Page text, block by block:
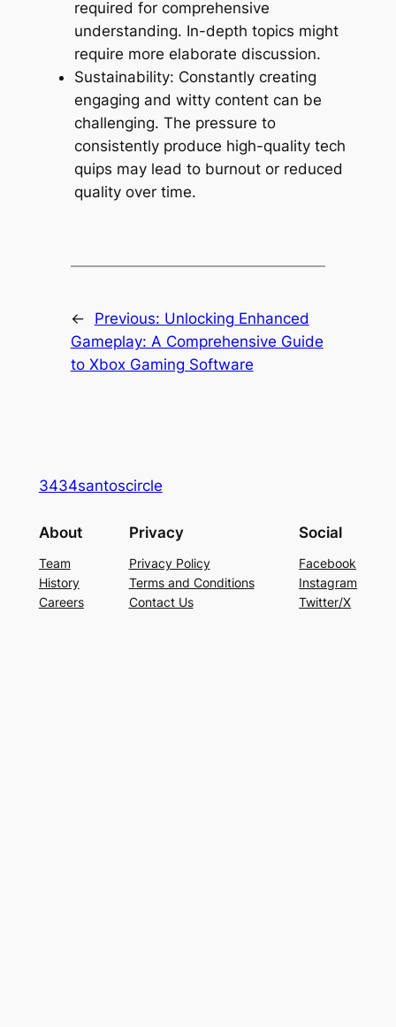
required for comprehensive
understanding. In-depth topics might
require more elaborate discussion.
Sustainability: Constantly creating
engaging and witty content can be
challenging. The pressure to
consistently produce high-quality tech
quips may lead to burnout or reduced
quality over time.
← Previous: Unlocking Enhanced
Gameplay: A Comprehensive Guide
to Xbox Gaming Software
3434santoscircle
About
Team
History
Careers
Privacy
Privacy Policy
Terms and Conditions
Contact Us
Social
Facebook
Instagram
Twitter/X